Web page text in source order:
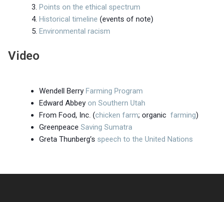
Points on the ethical spectrum
Historical timeline (events of note)
Environmental racism
Video
Wendell Berry Farming Program
Edward Abbey on Southern Utah
From Food, Inc. (chicken farm; organic farming)
Greenpeace Saving Sumatra
Greta Thunberg’s speech to the United Nations